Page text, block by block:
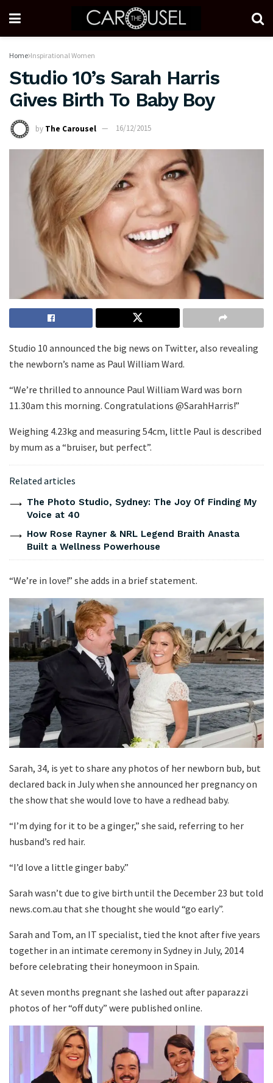
Home Inspirational Women
Studio 10’s Sarah Harris
Gives Birth To Baby Boy
by The Carousel 16/12/2015
Studio 10 announced the big news on Twitter, also revealing
the newborn’s name as Paul William Ward.
“We’re thrilled to announce Paul William Ward was born
11.30am this morning. Congratulations @SarahHarris!”
Weighing 4.23kg and measuring 54cm, little Paul is described
by mum as a “bruiser, but perfect”.
Related articles
The Photo Studio, Sydney: The Joy Of Finding My
Voice at 40
How Rose Rayner & NRL Legend Braith Anasta
Built a Wellness Powerhouse
“We’re in love!” she adds in a brief statement.
Sarah, 34, is yet to share any photos of her newborn bub, but
declared back in July when she announced her pregnancy on
the show that she would love to have a redhead baby.
“I’m dying for it to be a ginger,” she said, referring to her
husband’s red hair.
“I’d love a little ginger baby.”
Sarah wasn’t due to give birth until the December 23 but told
news.com.au that she thought she would “go early”.
Sarah and Tom, an IT specialist, tied the knot after five years
together in an intimate ceremony in Sydney in July, 2014
before celebrating their honeymoon in Spain.
At seven months pregnant she lashed out after paparazzi
photos of her “off duty” were published online.